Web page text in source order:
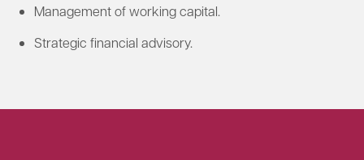
Management of working capital.
Strategic financial advisory.